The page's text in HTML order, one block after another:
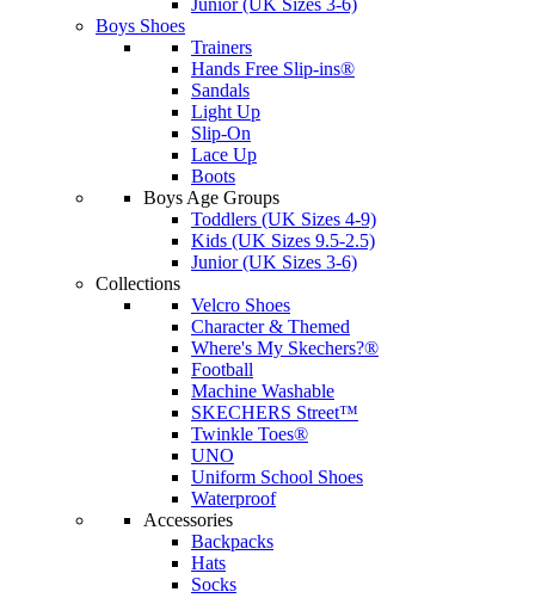
Junior (UK Sizes 3-6)
Boys Shoes
Trainers
Hands Free Slip-ins®
Sandals
Light Up
Slip-On
Lace Up
Boots
Boys Age Groups
Toddlers (UK Sizes 4-9)
Kids (UK Sizes 9.5-2.5)
Junior (UK Sizes 3-6)
Collections
Velcro Shoes
Character & Themed
Where's My Skechers?®
Football
Machine Washable
SKECHERS Street™
Twinkle Toes®
UNO
Uniform School Shoes
Waterproof
Accessories
Backpacks
Hats
Socks